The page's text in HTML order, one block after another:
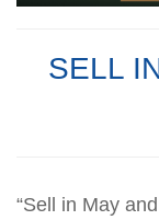
SELL
“Sell in May